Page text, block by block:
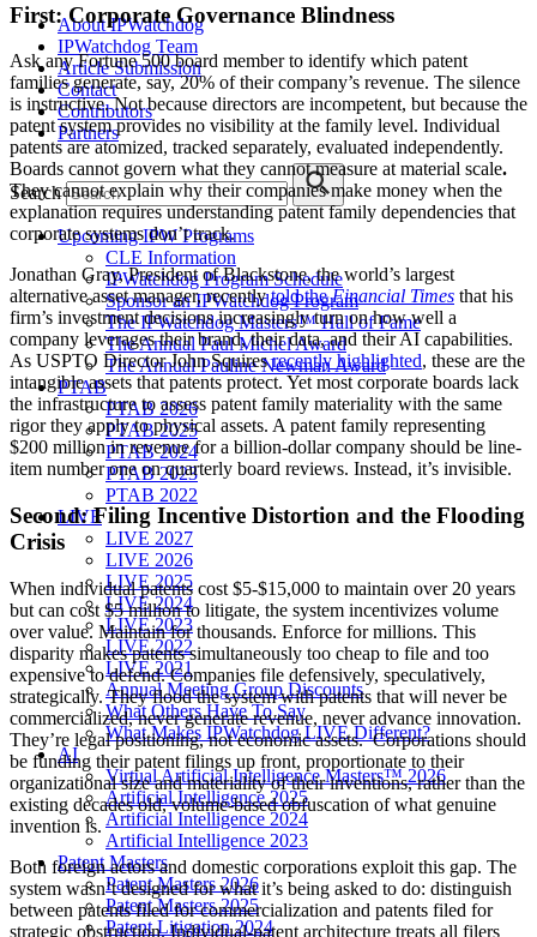
About IPWatchdog
IPWatchdog Team
Article Submission
Contact
Contributors
Partners
Search
Upcoming IPW Programs
CLE Information
IPWatchdog Program Schedule
Sponsor an IPWatchdog Program
The IPWatchdog Masters™ Hall of Fame
The Annual Paul Michel Award
The Annual Pauline Newman Award
PTAB
PTAB 2026
PTAB 2025
PTAB 2024
PTAB 2023
PTAB 2022
LIVE
LIVE 2027
LIVE 2026
LIVE 2025
LIVE 2024
LIVE 2023
LIVE 2022
LIVE 2021
Annual Meeting Group Discounts
What Others Have To Say
What Makes IPWatchdog LIVE Different?
AI
Virtual Artificial Intelligence Masters™ 2026
Artificial Intelligence 2025
Artificial Intelligence 2024
Artificial Intelligence 2023
Patent Masters
Patent Masters 2026
Patent Masters 2025
Patent Litigation 2024
First: Corporate Governance Blindness
Ask any Fortune 500 board member to identify which patent
families generate, say, 20% of their company’s revenue. The silence
is instructive. Not because directors are incompetent, but because the
patent system provides no visibility at the family level. Individual
patents are atomized, tracked separately, evaluated independently.
Boards cannot govern what they cannot measure at material scale.
They cannot explain why their companies make money when the
explanation requires understanding patent family dependencies that
corporate systems don’t track.
Jonathan Gray, President of Blackstone, the world’s largest
alternative asset manager, recentlytold theFinancial Times that his
firm’s investment decisions increasingly turn on how well a
company leverages their brand, their data, and their AI capabilities.
As USPTO Director John Squiresrecently highlighted, these are the
intangible assets that patents protect. Yet most corporate boards lack
the infrastructure to assess patent family materiality with the same
rigor they apply to physical assets. A patent family representing
$200 million in revenue for a billion-dollar company should be line-
item number one on quarterly board reviews. Instead, it’s invisible.
Second: Filing Incentive Distortion and the Flooding
Crisis
When individual patents cost $5-$15,000 to maintain over 20 years
but can cost $5 million to litigate, the system incentivizes volume
over value. Maintain for thousands. Enforce for millions. This
disparity makes patents simultaneously too cheap to file and too
expensive to defend. Companies file defensively, speculatively,
strategically. They flood the system with patents that will never be
commercialized, never generate revenue, never advance innovation.
They’re legal positioning, not economic assets. Corporations should
be funding their patent filings up front, proportionate to their
organizational size and materiality of their inventions, rather than the
existing decades old, volume-based obfuscation of what genuine
invention is.
Both foreign actors and domestic corporations exploit this gap. The
system wasn’t designed for what it’s being asked to do: distinguish
between patents filed for commercialization and patents filed for
strategic obstruction. Individual-patent architecture treats all filers